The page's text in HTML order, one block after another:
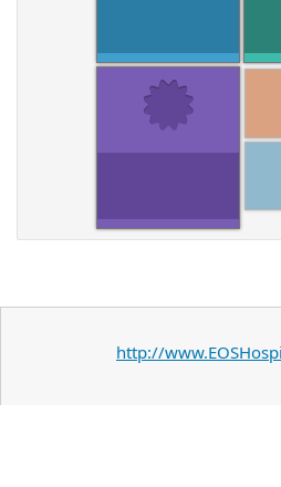
http://